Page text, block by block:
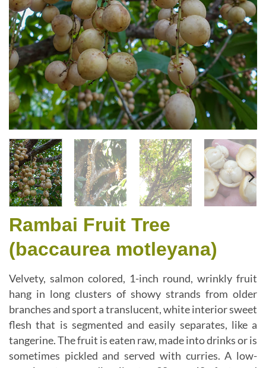
Rambai Fruit Tree
(baccaurea motleyana)
Velvety, salmon colored, 1-inch round, wrinkly fruit
hang in long clusters of showy strands from older
branches and sport a translucent, white interior sweet
flesh that is segmented and easily separates, like a
tangerine. The fruit is eaten raw, made into drinks or is
sometimes pickled and served with curries. A low-